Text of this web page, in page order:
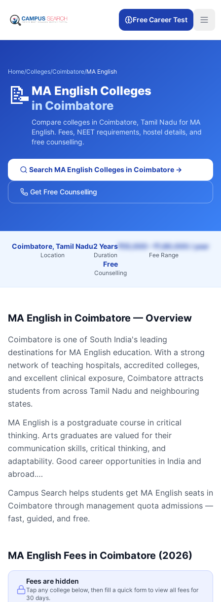
Free Career Test
Home/Colleges/Coimbatore/MA English
📝 MA English Colleges
in Coimbatore
Compare colleges in Coimbatore, Tamil Nadu for MA
English. Fees, NEET requirements, hostel details, and
free counselling.
Search MA English Colleges in Coimbatore →
Get Free Counselling
Coimbatore, Tamil Nadu
Location
2 Years
Duration
₹55,000 – ₹1,80,000 / year
Fee Range
Free
Counselling
MA English in Coimbatore — Overview
Coimbatore is one of South India's leading
destinations for MA English education. With a strong
network of teaching hospitals, accredited colleges,
and excellent clinical exposure, Coimbatore attracts
students from across Tamil Nadu and neighbouring
states.
MA English is a postgraduate course in critical
thinking. Arts graduates are valued for their
communication skills, critical thinking, and
adaptability. Good career opportunities in India and
abroad.…
Campus Search helps students get MA English seats in
Coimbatore through management quota admissions —
fast, guided, and free.
MA English Fees in Coimbatore (2026)
Fees are hidden
Tap any college below, then fill a quick form to view all fees for
30 days.